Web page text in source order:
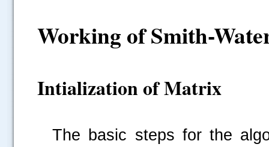
Working of Smith-
Intialization of Matrix
The basic steps for the